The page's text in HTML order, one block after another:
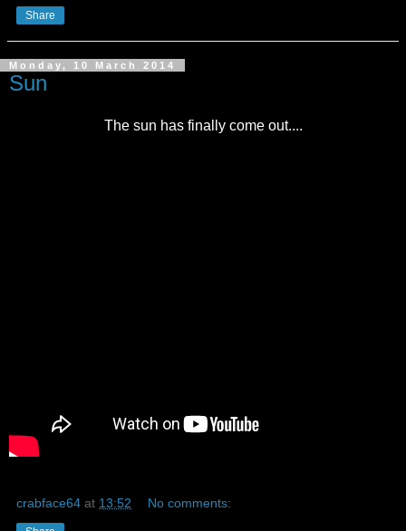
Share
Monday, 10 March 2014
Sun
The sun has finally come out....
crabface64 at 13:52 No comments: